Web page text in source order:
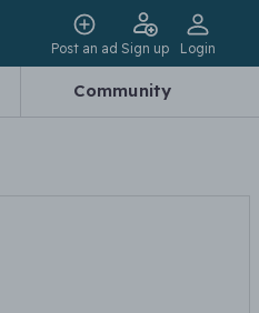
Post an ad Sign up Login
Community